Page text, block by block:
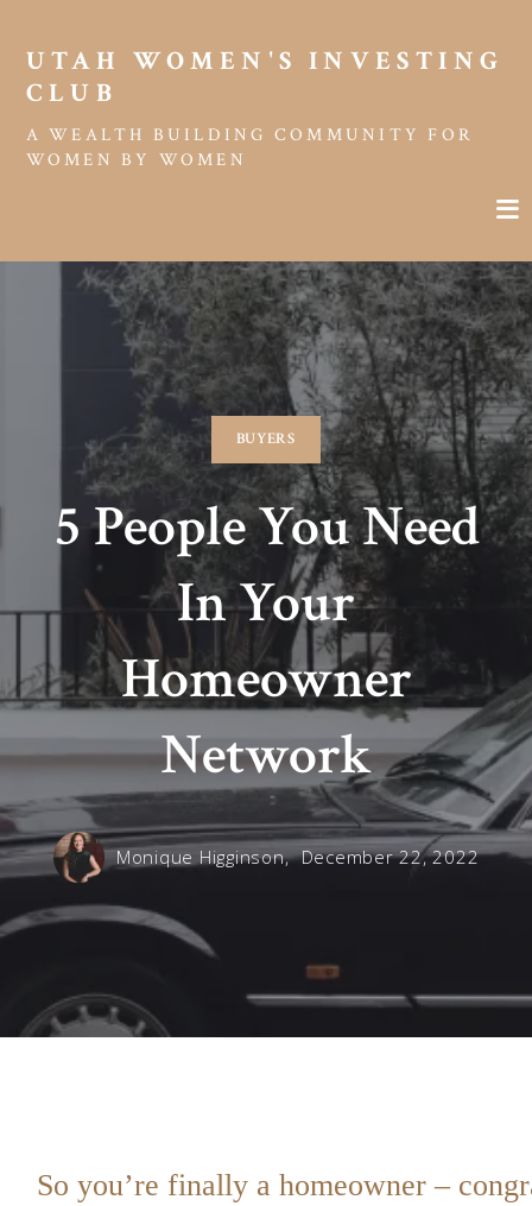
UTAH WOMEN'S INVESTING
CLUB
A WEALTH BUILDING COMMUNITY FOR
WOMEN BY WOMEN
BUYERS
5 People You Need
In Your
Homeowner
Network
Monique Higginson, December 22, 2022
So you’re finally a homeowner –